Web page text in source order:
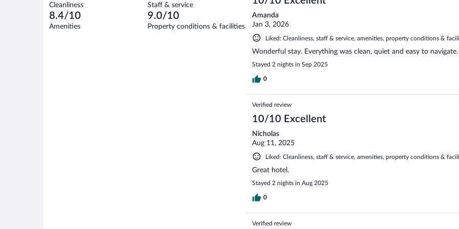
194
reviews
of
194
reviews
10
out
of
Cleanliness Staff & service
8.4/10
Amenities
9.0/10
Property conditions & facilities
Amanda
Jan 3, 2026
Liked: Cleanliness, staff & service, amenities, property conditions &
Wonderful stay. Everything was clean, quiet and easy to navigate.
Stayed 2 nights in Sep 2025
0
Verified review
10/10 Excellent
Nicholas
Aug 11, 2025
Liked: Cleanliness, staff & service, amenities, property conditions &
Great hotel.
Stayed 2 nights in Aug 2025
0
Verified review